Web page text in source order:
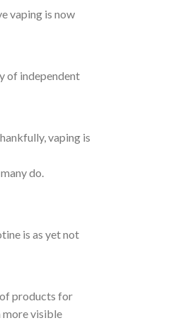
vaping is now
of independent
vaping is
do.
is as yet not
products for
more visible